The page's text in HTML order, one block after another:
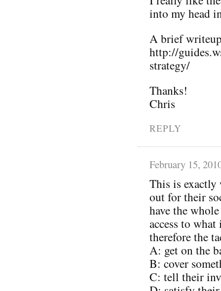
into my head
A brief
http://
strategy/
Thanks!
Chris
REPLY
February 15,
This is
out for their
have the
access to
therefore the
A: get on the
B: cover
C: tell their